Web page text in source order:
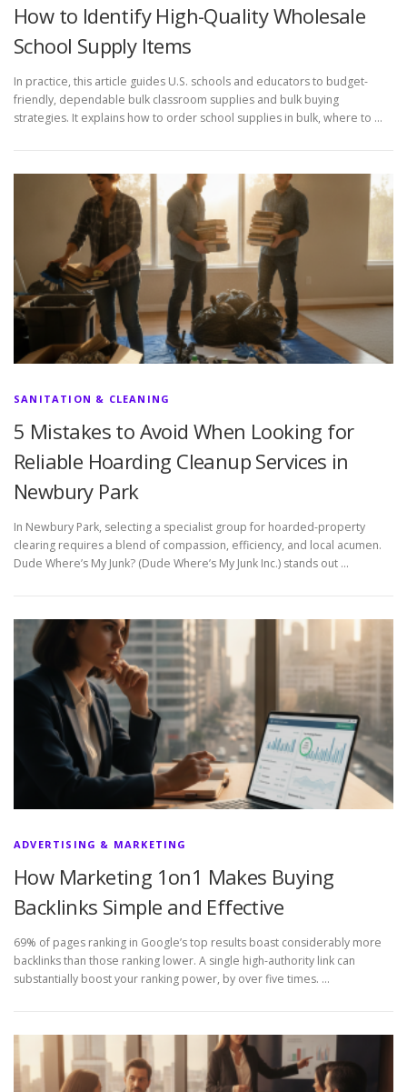
How to Identify High-Quality Wholesale
School Supply Items
In practice, this article guides U.S. schools and educators to budget-
friendly, dependable bulk classroom supplies and bulk buying
strategies. It explains how to order school supplies in bulk, where to …
SANITATION & CLEANING
5 Mistakes to Avoid When Looking for
Reliable Hoarding Cleanup Services in
Newbury Park
In Newbury Park, selecting a specialist group for hoarded-property
clearing requires a blend of compassion, efficiency, and local acumen.
Dude Where’s My Junk? (Dude Where’s My Junk Inc.) stands out …
ADVERTISING & MARKETING
How Marketing 1on1 Makes Buying
Backlinks Simple and Effective
69% of pages ranking in Google’s top results boast considerably more
backlinks than those ranking lower. A single high-authority link can
substantially boost your ranking power, by over five times. …